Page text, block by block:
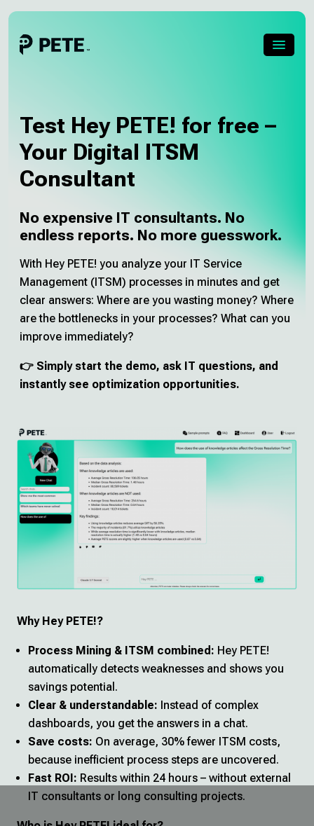
Skip
content
Menu
About Pia
Pricing
About us
Career
Deutsch
Try Hey PETE!
Test Hey PETE! for free –
Your Digital ITSM
Consultant
No expensive IT consultants. No
endless reports. No more guesswork.
With Hey PETE! you analyze your IT Service
Management (ITSM) processes in minutes and get
clear answers: Where are you wasting money? Where
are the bottlenecks in your processes? What can you
improve immediately?
👉 Simply start the demo, ask IT questions, and
instantly see optimization opportunities.
Why Hey PETE!?
Process Mining & ITSM combined: Hey PETE!
automatically detects weaknesses and shows you
savings potential.
Clear & understandable: Instead of complex
dashboards, you get the answers in a chat.
Save costs: On average, 30% fewer ITSM costs,
because inefficient process steps are uncovered.
Fast ROI: Results within 24 hours – without external
IT consultants or long consulting projects.